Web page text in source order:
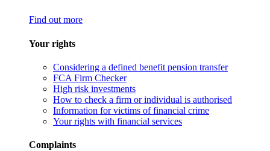
Find out more
Your rights
Considering a defined benefit pension transfer
FCA Firm Checker
High risk investments
How to check a firm or individual is authorised
Information for victims of financial crime
Your rights with financial services
Complaints